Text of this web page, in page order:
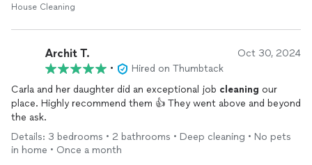
House Cleaning
Archit T. Oct 30, 2024
•
Hired on Thumbtack
Carla and her daughter did an exceptional job cleaning our
place. Highly recommend them 👍 They went above and beyond
the ask.
Details: 3 bedrooms • 2 bathrooms • Deep cleaning • No pets
in home • Once a month